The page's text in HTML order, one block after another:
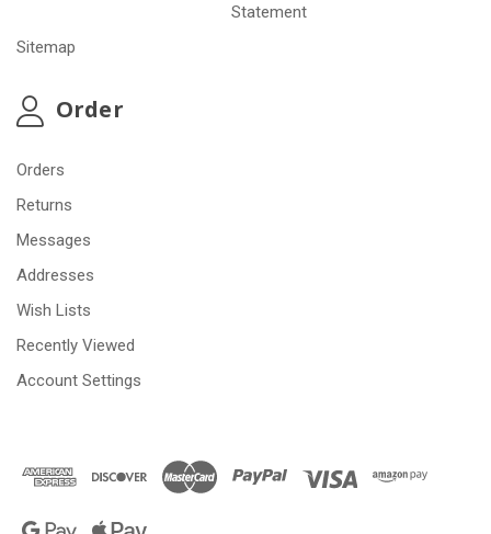
Statement
Sitemap
Order
Orders
Returns
Messages
Addresses
Wish Lists
Recently Viewed
Account Settings